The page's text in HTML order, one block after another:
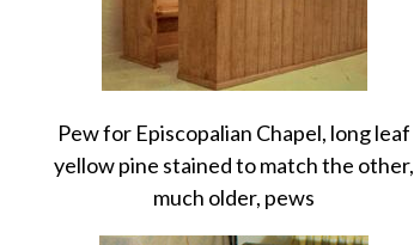
Pew for Episcopalian Chapel, long leaf
yellow pine stained to match the other,
much older, pews